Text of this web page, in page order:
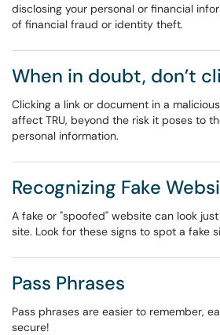
disclosing your personal or financial
of financial fraud or identity theft.
When in doubt, don’t
Clicking a link or document in a
affect TRU, beyond the risk it poses to
personal information.
Recognizing Fake
A fake or "spoofed" website can look
site. Look for these signs to spot a fake
Pass Phrases
Pass phrases are easier to remember,
secure!